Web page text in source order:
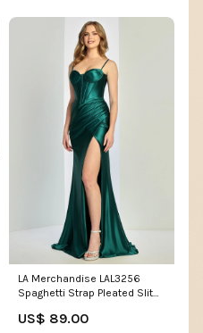
LA Merchandise LAL3256
Spaghetti Strap Pleated Slit
neck Dreses
US$ 89.00